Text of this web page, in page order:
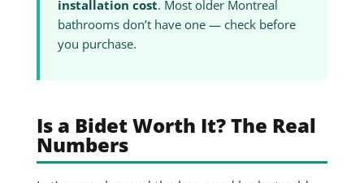
installation cost. Most older Montreal
bathrooms don’t have one — check before
you purchase.
Is a Bidet Worth It? The Real
Numbers